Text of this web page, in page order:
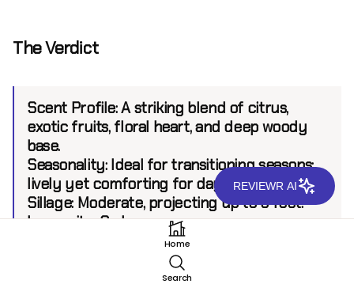
The Verdict
Scent Profile:A striking blend of citrus,
exotic fruits, floral heart, and deep woody
base.
Seasonality:Ideal for transitioning seasons;
lively yet comforting for day and night use.
Sillage:Moderate, projecting up to 6 feet.
Longevity:8+ hours.
Home
Search
REVIEWR AI